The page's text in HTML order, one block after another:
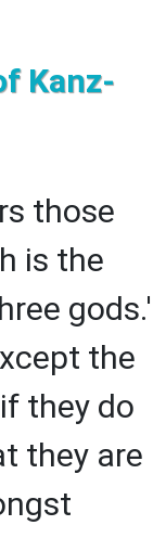
Kanz-
those
is the
gods.'
the
they do
they are